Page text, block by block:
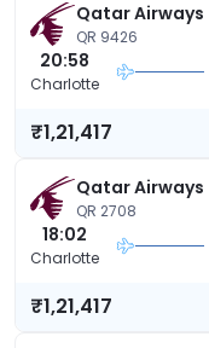
Qatar Airways
QR 9426
20:58
Charlotte
₹1,21,417
Qatar Airways
QR 2708
18:02
Charlotte
₹1,21,417